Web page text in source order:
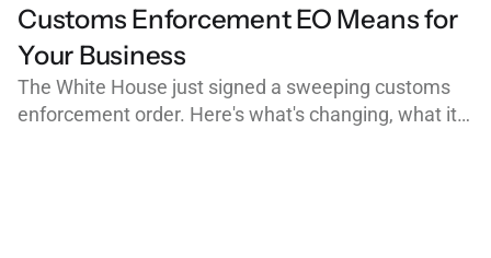
Customs Enforcement EO Means for
Your Business
The White House just signed a sweeping customs
enforcement order. Here's what's changing, what it